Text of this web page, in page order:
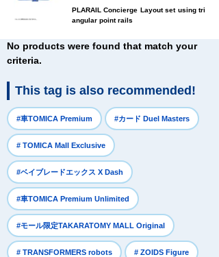
PLARAIL Concierge Layout set using tri
angular point rails
No products were found that match your
criteria.
This tag is also recommended!
#車TOMICA Premium #カード Duel Masters
# TOMICA Mall Exclusive
#ベイブレードエックス X Dash
#車TOMICA Premium Unlimited
#モール限定TAKARATOMY MALL Original
# TRANSFORMERS robots # ZOIDS Figure